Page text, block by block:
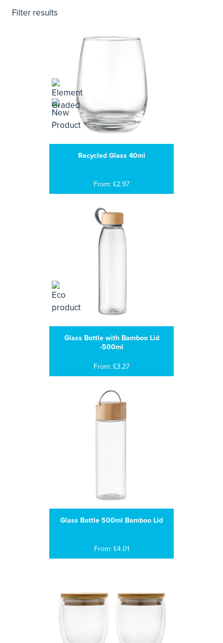
Filter results
Recycled Glass 40ml
From: £2.97
Glass Bottle with Bamboo Lid
-500ml
From: £3.27
Glass Bottle 500ml Bamboo Lid
From: £4.01